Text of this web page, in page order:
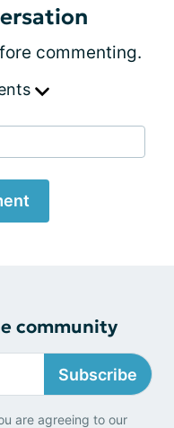
commenting.
community
Subscribe
are agreeing to our